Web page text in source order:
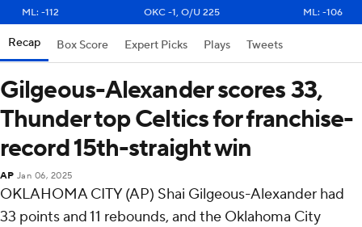
ML: -112
OKC -1, O/U 225 ML: -106
Recap Box Score Expert Picks Plays Tweets
Gilgeous-Alexander scores 33,
Thunder top Celtics for franchise-
record 15th-straight win
AP Jan 06, 2025
OKLAHOMA CITY (AP) Shai Gilgeous-Alexander had
33 points and 11 rebounds, and the Oklahoma City